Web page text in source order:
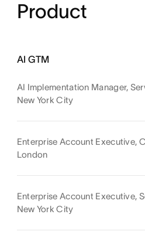
Product
AI GTM
AI Implementation Manager,
New York City
Enterprise Account Executive,
London
Enterprise Account Executive,
New York City